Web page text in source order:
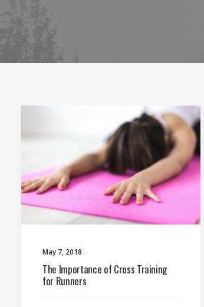
May 7, 2018
The Importance of Cross Training
for Runners